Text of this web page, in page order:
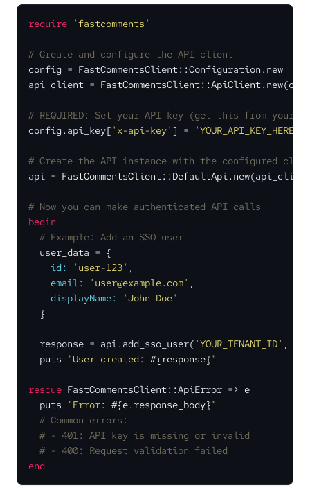
require 'fastcomments'
# Create and configure the API client
config = FastCommentsClient::Configuration.new
api_client = FastCommentsClient::ApiClient
# REQUIRED: Set your API key (get this from your
config.api_key[ 'x-api-key' ] = 'YOUR_API_KEY_HERE'
# Create the API instance with the configured
api = FastCommentsClient::DefaultApi
# Now you can make authenticated API calls
begin
# Example: Add an SSO user
  user_data = {
id:
'user-123' ,
email:
'user@example.com' ,
displayName:
'John Doe'
  }
  response = api.add_sso_user(
'YOUR_TENANT_ID' ,
  puts
"User created: #{response}"
rescue FastCommentsClient::ApiError => e
  puts
"Error: #{e.response_body}"
# Common errors:
# - 401: API key is missing or invalid
# - 400: Request validation failed
end